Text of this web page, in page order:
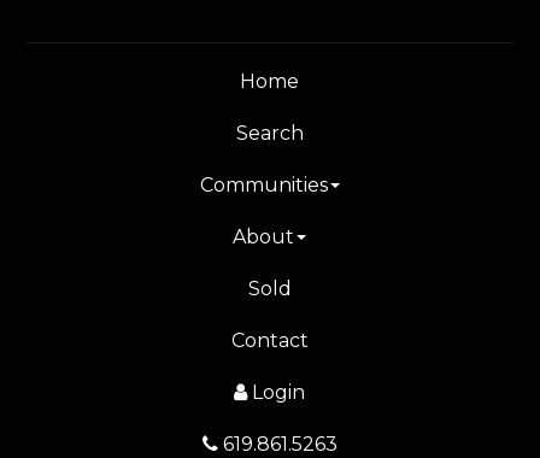
Home
Search
Communities
About
Sold
Contact
Login
619.861.5263